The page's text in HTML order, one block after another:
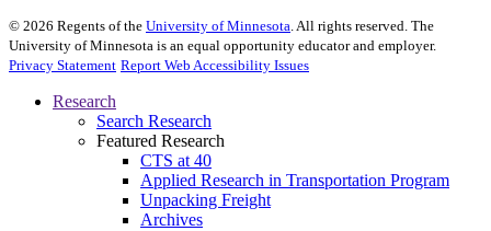
© 2026 Regents of the University of Minnesota. All rights reserved. The
University of Minnesota is an equal opportunity educator and employer.
Privacy Statement Report Web Accessibility Issues
Research
Search Research
Featured Research
CTS at 40
Applied Research in Transportation Program
Unpacking Freight
Archives